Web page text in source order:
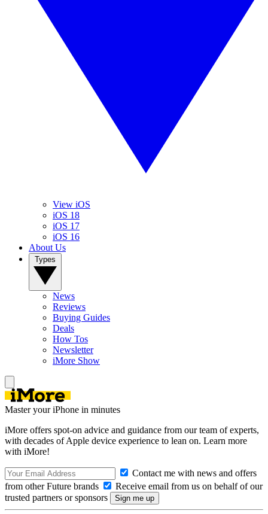
View iOS
iOS 18
iOS 17
iOS 16
About Us
News
Reviews
Buying Guides
Deals
How Tos
Newsletter
iMore Show
Master your iPhone in minutes
iMore offers spot-on advice and guidance from our team of experts,
with decades of Apple device experience to lean on. Learn more
with iMore!
Contact me with news and offers
from other Future brands
Receive email from us on behalf of our
trusted partners or sponsors